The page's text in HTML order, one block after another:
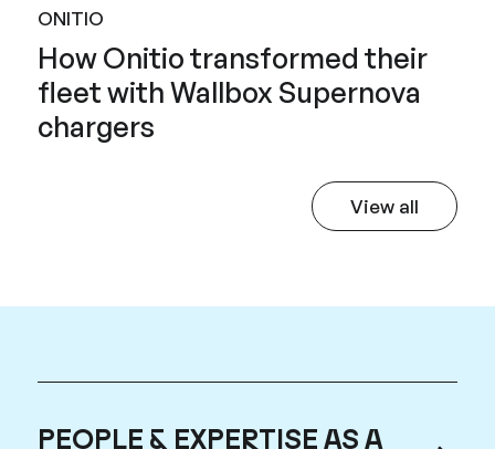
ONITIO
How Onitio transformed their
fleet with Wallbox Supernova
chargers
View allHear From
PEOPLE & EXPERTISE AS A